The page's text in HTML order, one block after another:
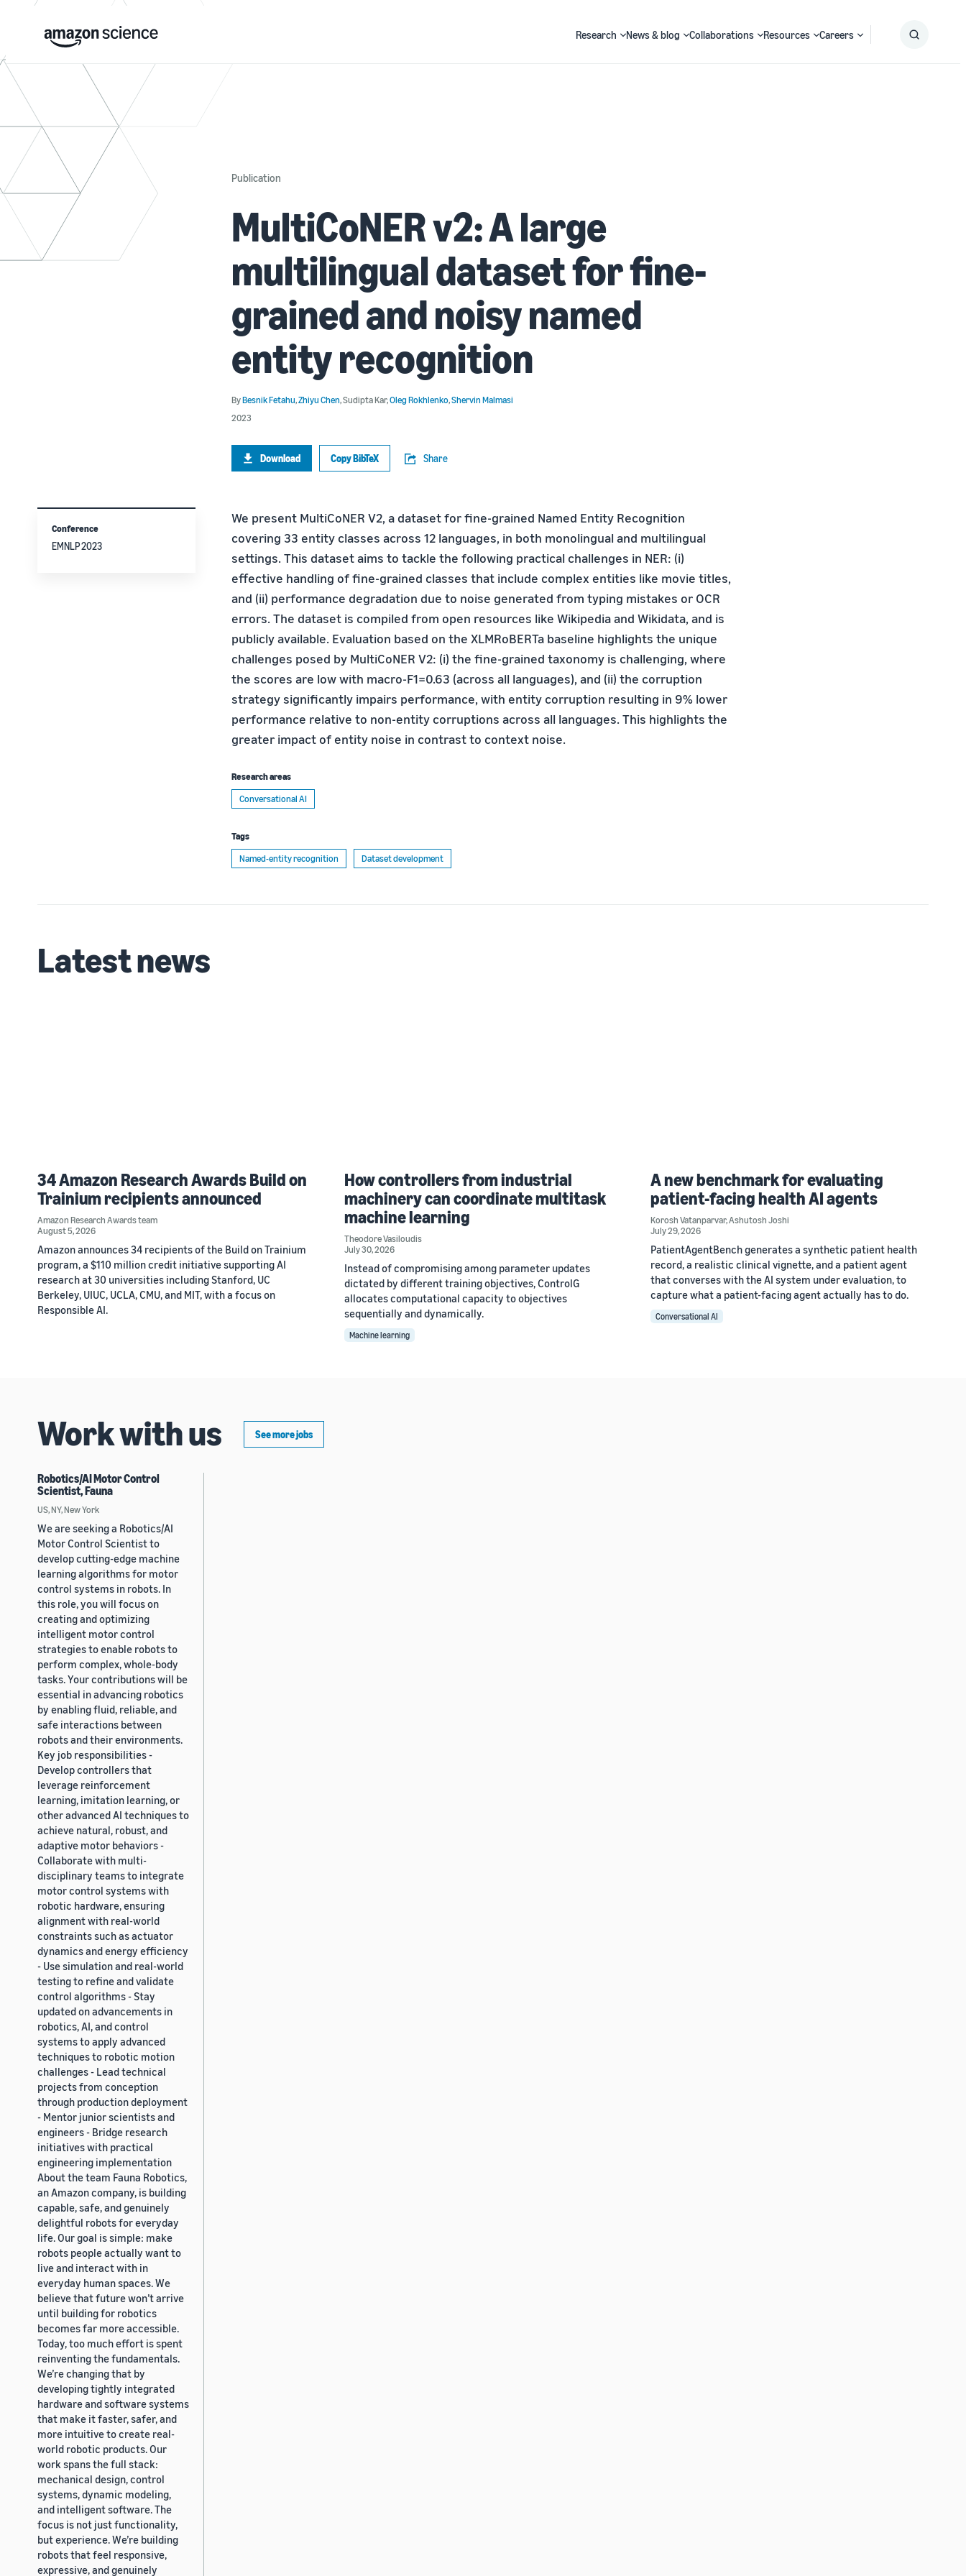
Research News & blog Collaborations Resources Careers
Publication
MultiCoNER v2: A large
multilingual dataset for fine-
grained and noisy named
entity recognition
ByBesnik Fetahu,Zhiyu Chen,Sudipta Kar,Oleg Rokhlenko,Shervin Malmasi
2023
Download Copy BibTeX Share
We present MultiCoNER V2, a dataset for fine-grained Named Entity Recognition
covering 33 entity classes across 12 languages, in both monolingual and multilingual
settings. This dataset aims to tackle the following practical challenges in NER: (i)
effective handling of fine-grained classes that include complex entities like movie titles,
and (ii) performance degradation due to noise generated from typing mistakes or OCR
errors. The dataset is compiled from open resources like Wikipedia and Wikidata, and is
publicly available. Evaluation based on the XLMRoBERTa baseline highlights the unique
challenges posed by MultiCoNER V2: (i) the fine-grained taxonomy is challenging, where
the scores are low with macro-F1=0.63 (across all languages), and (ii) the corruption
strategy significantly impairs performance, with entity corruption resulting in 9% lower
performance relative to non-entity corruptions across all languages. This highlights the
greater impact of entity noise in contrast to context noise.
Research areas
Conversational AI
Tags
Named-entity recognition
Dataset development
Conference
EMNLP 2023
Latest news
34 Amazon Research Awards Build on
Trainium recipients announced
Amazon Research Awards team
August 5, 2026
Amazon announces 34 recipients of the Build on Trainium
program, a $110 million credit initiative supporting AI
research at 30 universities including Stanford, UC
Berkeley, UIUC, UCLA, CMU, and MIT, with a focus on
Responsible AI.
How controllers from industrial
machinery can coordinate multitask
machine learning
Theodore Vasiloudis
July 30, 2026
Instead of compromising among parameter updates
dictated by different training objectives, ControlG
allocates computational capacity to objectives
sequentially and dynamically.
Machine learning
A new benchmark for evaluating
patient-facing health AI agents
Korosh Vatanparvar,Ashutosh Joshi
July 29, 2026
PatientAgentBench generates a synthetic patient health
record, a realistic clinical vignette, and a patient agent
that converses with the AI system under evaluation, to
capture what a patient-facing agent actually has to do.
Conversational AI
Work with us See more jobs
Robotics/AI Motor Control
Scientist, Fauna
US, NY, New York
We are seeking a Robotics/AI
Motor Control Scientist to
develop cutting-edge machine
learning algorithms for motor
control systems in robots. In
this role, you will focus on
creating and optimizing
intelligent motor control
strategies to enable robots to
perform complex, whole-body
tasks. Your contributions will be
essential in advancing robotics
by enabling fluid, reliable, and
safe interactions between
robots and their environments.
Key job responsibilities -
Develop controllers that
leverage reinforcement
learning, imitation learning, or
other advanced AI techniques to
achieve natural, robust, and
adaptive motor behaviors -
Collaborate with multi-
disciplinary teams to integrate
motor control systems with
robotic hardware, ensuring
alignment with real-world
constraints such as actuator
dynamics and energy efficiency
- Use simulation and real-world
testing to refine and validate
control algorithms - Stay
updated on advancements in
robotics, AI, and control
systems to apply advanced
techniques to robotic motion
challenges - Lead technical
projects from conception
through production deployment
- Mentor junior scientists and
engineers - Bridge research
initiatives with practical
engineering implementation
About the team Fauna Robotics,
an Amazon company, is building
capable, safe, and genuinely
delightful robots for everyday
life. Our goal is simple: make
robots people actually want to
live and interact with in
everyday human spaces. We
believe that future won’t arrive
until building for robotics
becomes far more accessible.
Today, too much effort is spent
reinventing the fundamentals.
We’re changing that by
developing tightly integrated
hardware and software systems
that make it faster, safer, and
more intuitive to create real-
world robotic products. Our
work spans the full stack:
mechanical design, control
systems, dynamic modeling,
and intelligent software. The
focus is not just functionality,
but experience. We’re building
robots that feel responsive,
expressive, and genuinely